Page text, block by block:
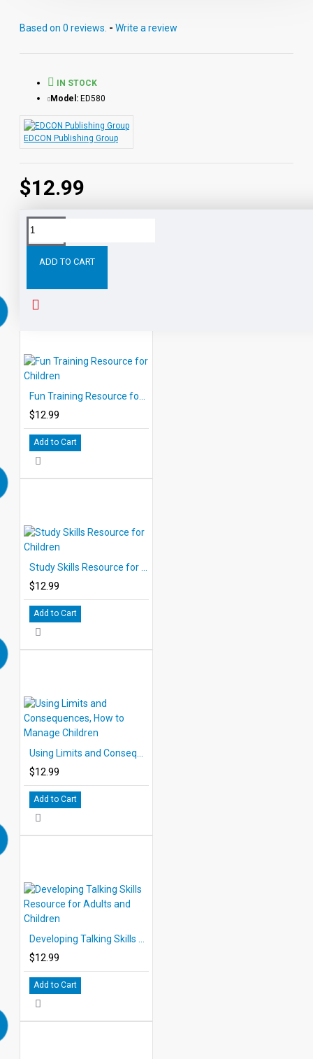
Based on 0 reviews. - Write a review
$12.99
IN STOCK
Model: ED580
EDCON Publishing Group
ADD TO CART
Tags:
$12.99
Add to Cart
$12.99
Add to Cart
$12.99
Add to Cart
$12.99
Add to Cart